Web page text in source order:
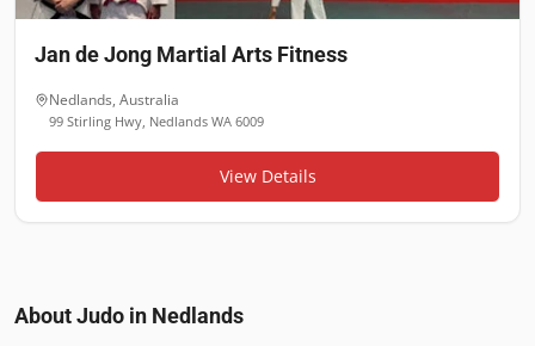
Jan de Jong Martial Arts Fitness
Nedlands, Australia
99 Stirling Hwy, Nedlands WA 6009
View Details
About Judo in Nedlands